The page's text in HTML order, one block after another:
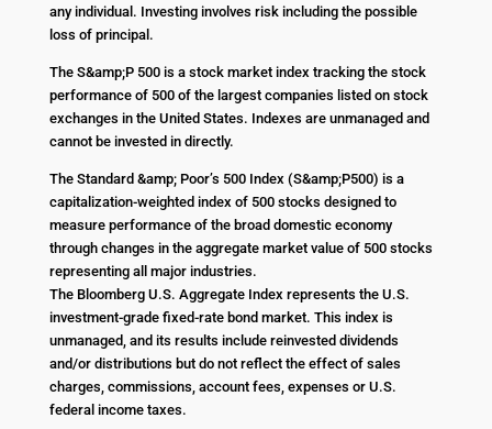
any individual. Investing involves risk including the possible
loss of principal.
The S&amp;P 500 is a stock market index tracking the stock
performance of 500 of the largest companies listed on stock
exchanges in the United States. Indexes are unmanaged and
cannot be invested in directly.
The Standard &amp; Poor’s 500 Index (S&amp;P500) is a
capitalization-weighted index of 500 stocks designed to
measure performance of the broad domestic economy
through changes in the aggregate market value of 500 stocks
representing all major industries.
The Bloomberg U.S. Aggregate Index represents the U.S.
investment-grade fixed-rate bond market. This index is
unmanaged, and its results include reinvested dividends
and/or distributions but do not reflect the effect of sales
charges, commissions, account fees, expenses or U.S.
federal income taxes.